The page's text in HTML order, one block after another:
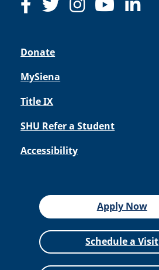
Donate
MySiena
Title IX
SHU Refer a Student
Accessibility
Apply Now
Schedule a Visit